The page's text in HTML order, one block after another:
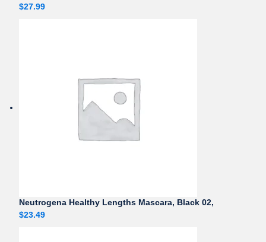
$27.99
Neutrogena Healthy Lengths Mascara, Black 02,
$23.49